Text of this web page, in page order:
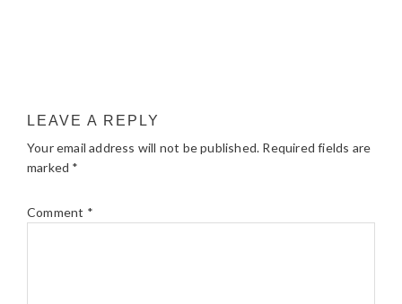
LEAVE A REPLY
Your email address will not be published. Required fields are
marked *
Comment *